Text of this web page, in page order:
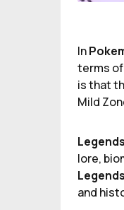
In
terms
is that
Mild
lore,
and